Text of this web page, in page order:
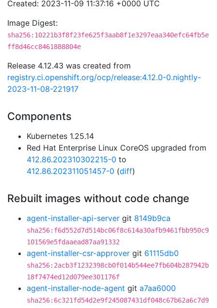
Created: 2023-11-09 11:37:16 +0000 UTC
Image Digest:
sha256:10221b3f8f23fe625f3aab8f1e3297eaa340efc64fb5e
ff8d46cc8461888804e
Release 4.12.43 was created from
registry.ci.openshift.org/ocp/release:4.12.0-0.nightly-
2023-11-08-221917
Components
Kubernetes 1.25.14
Red Hat Enterprise Linux CoreOS upgraded from
412.86.202310302215-0 to
412.86.202311051457-0 (diff)
Rebuilt images without code change
agent-installer-api-server git 8149b9ca
sha256:f6d552d7d514bc06f8c614a30afb9461fbb950c9
101569e5fdaaead87aa91332
agent-installer-csr-approver git 61115db0
sha256:2acb3f1232398cb0f014b544ee7fb604b287942b
18f7474ed12d079ee301176f
agent-installer-node-agent git a7aa6000
sha256:6c321fd54d2e9f245087431df048c67b62a6c7d9